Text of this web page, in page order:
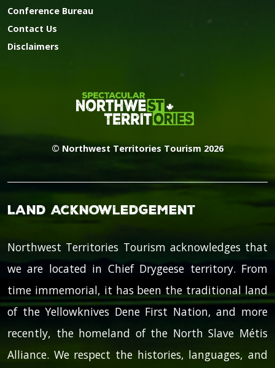
Conference Bureau
Contact Us
Disclaimers
© Northwest Territories Tourism 2026
Land Acknowledgement
Northwest Territories Tourism acknowledges that
we are located in Chief Drygeese territory. From
time immemorial, it has been the traditional land
of the Yellowknives Dene First Nation, and more
recently, the homeland of the North Slave Métis
Alliance. We respect the histories, languages, and